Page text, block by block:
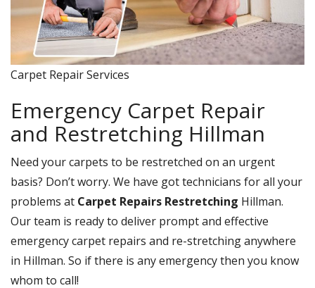
Carpet Repair Services
Emergency Carpet Repair
and Restretching Hillman
Need your carpets to be restretched on an urgent
basis? Don’t worry. We have got technicians for all your
problems at Carpet Repairs Restretching Hillman.
Our team is ready to deliver prompt and effective
emergency carpet repairs and re-stretching anywhere
in Hillman. So if there is any emergency then you know
whom to call!